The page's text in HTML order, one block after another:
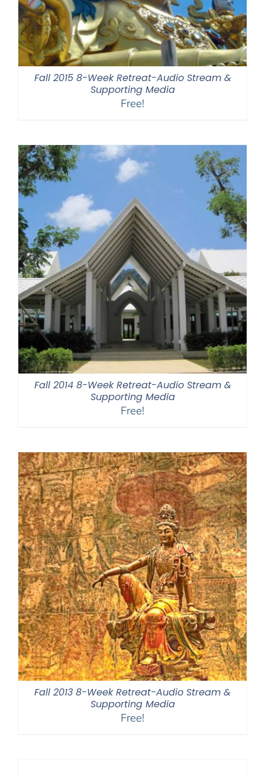
Fall 2015 8-Week Retreat-Audio Stream &
Supporting Media
Free!
Fall 2014 8-Week Retreat-Audio Stream &
Supporting Media
Free!
Fall 2013 8-Week Retreat-Audio Stream &
Supporting Media
Free!